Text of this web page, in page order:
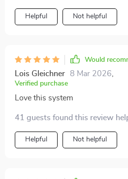
Helpful Not helpful
Would
Lois Gleichner 8 Mar 2026
Verified purchase
Love this system
41 guests found this review
Helpful Not helpful